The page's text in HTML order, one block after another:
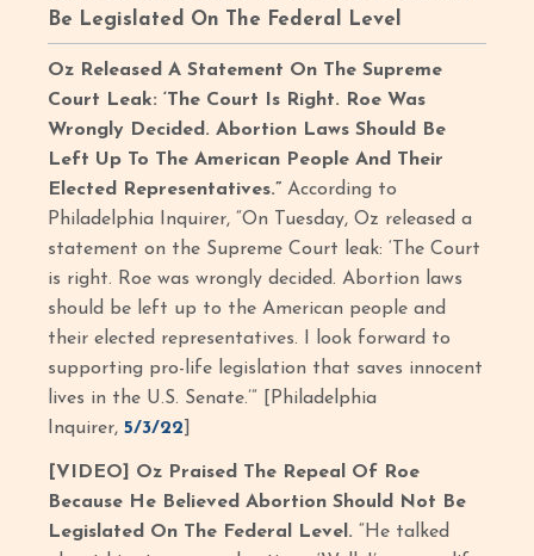
Be Legislated On The Federal Level
Oz Released A Statement On The Supreme
Court Leak: ‘The Court Is Right. Roe Was
Wrongly Decided. Abortion Laws Should Be
Left Up To The American People And Their
Elected Representatives.”According to
Philadelphia Inquirer, “On Tuesday, Oz released a
statement on the Supreme Court leak: ‘The Court
is right. Roe was wrongly decided. Abortion laws
should be left up to the American people and
their elected representatives. I look forward to
supporting pro-life legislation that saves innocent
lives in the U.S. Senate.’” [Philadelphia
Inquirer,5/3/22
[VIDEO] Oz Praised The Repeal Of Roe
Because He Believed Abortion Should Not Be
Legislated On The Federal Level. “He talked